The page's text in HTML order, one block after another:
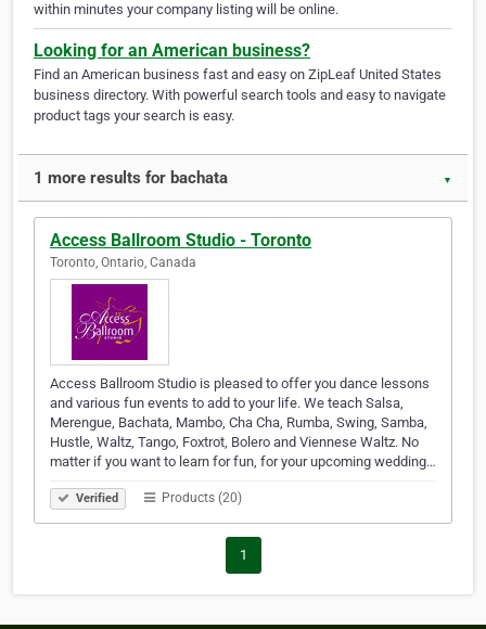
within minutes your company listing will be online.
Looking for an American business?
Find an American business fast and easy on ZipLeaf United States
business directory. With powerful search tools and easy to navigate
product tags your search is easy.
1 more results for bachata ▼
Access Ballroom Studio - Toronto
Toronto, Ontario, Canada
Access Ballroom Studio is pleased to offer you dance lessons
and various fun events to add to your life. We teach Salsa,
Merengue, Bachata, Mambo, Cha Cha, Rumba, Swing, Samba,
Hustle, Waltz, Tango, Foxtrot, Bolero and Viennese Waltz. No
matter if you want to learn for fun, for your upcoming wedding…
Verified Products (20)
1